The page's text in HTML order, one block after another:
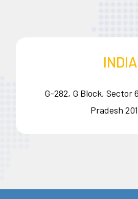
INDIA
G-282, G Block, Sector
Pradesh